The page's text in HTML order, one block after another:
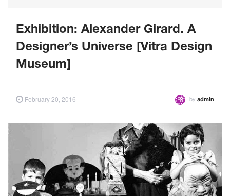
Exhibition: Alexander Girard. A
Designer’s Universe [Vitra Design
Museum]
February 20, 2016 by admin